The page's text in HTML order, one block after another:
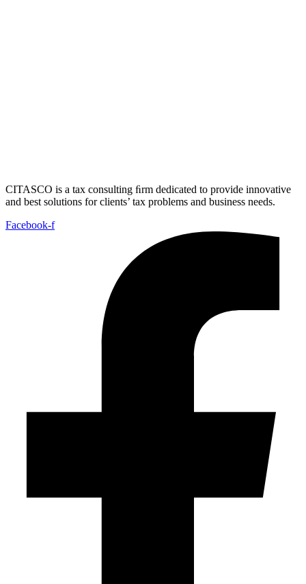
CITASCO is a tax consulting ﬁrm dedicated to provide innovative
and best solutions for clients’ tax problems and business needs.
Facebook-f